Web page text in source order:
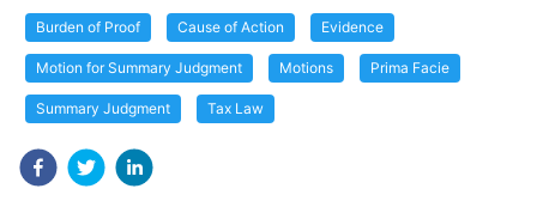
Burden of Proof Cause of Action Evidence
Motion for Summary Judgment Motions Prima Facie
Summary Judgment Tax Law